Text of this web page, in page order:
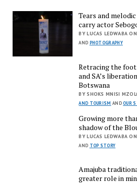
Tears and
carry actor
BY LUCAS LEDWABA
AND PHOTOGRAPHY
Retracing the
and SA’s
Botswana
BY SHOKS MNISI
AND TOURISM ANDOUR
Growing more
shadow of the
BY LUCAS LEDWABA
AND TOP STORY
Amajuba
greater role in